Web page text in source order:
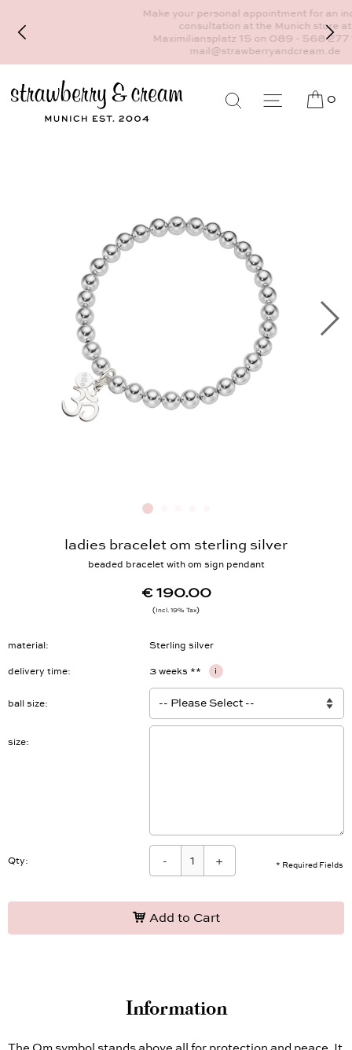
Make your personal appointment for an individual
consultation at the Munich store at
Maximiliansplatz 15 on 089 - 568 277 10 or
mail@strawberryandcream.de
0
ladies bracelet om sterling silver
beaded bracelet with om sign pendant
€ 190.00
Incl. 19% Tax
material Sterling silver
delivery time 3 weeks ** i
ball size
size
* Required Fields
Qty: - +
Add to Cart
Information